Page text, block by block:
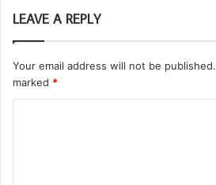
LEAVE A REPLY
Your email address will not be published.
marked *